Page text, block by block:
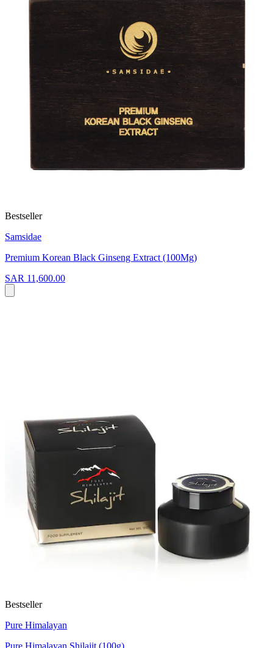
Bestseller
Samsidae
Premium Korean Black Ginseng Extract (100Mg)
SAR 11,600.00
Bestseller
Pure Himalayan